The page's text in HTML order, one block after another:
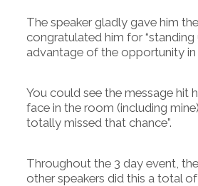
The speaker gladly gave him
congratulated him for “standing
advantage of the opportunity in
You could see the message hit
face in the room (including
totally missed that chance”.
Throughout the 3 day event,
other speakers did this a total